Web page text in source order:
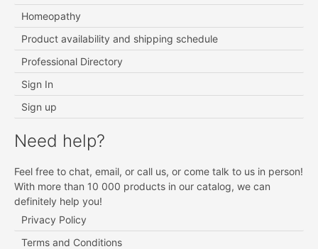
Homeopathy
Product availability and shipping schedule
Professional Directory
Sign In
Sign up
Need help?
Feel free to chat, email, or call us, or come talk to us in person!
With more than 10 000 products in our catalog, we can
definitely help you!
Privacy Policy
Terms and Conditions